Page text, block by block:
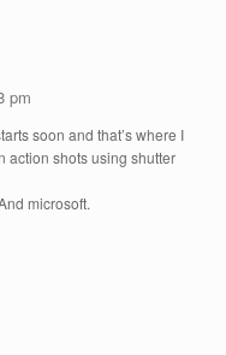
pm
soon and that’s where I
action shots using shutter
microsoft.